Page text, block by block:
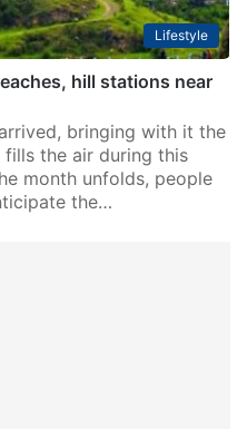
Lifestyle
hill stations near
bringing with it the
the air during this
month unfolds, people
the…